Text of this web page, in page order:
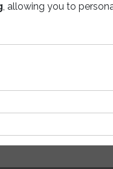
, allowing you to